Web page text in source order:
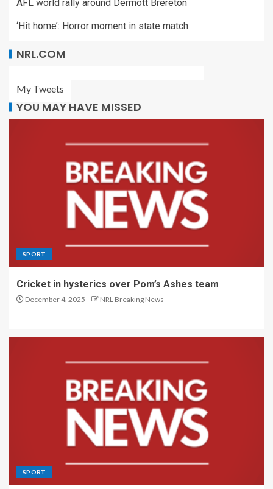
AFL world rally around Dermott Brereton
‘Hit home’: Horror moment in state match
NRL.COM
My Tweets
YOU MAY HAVE MISSED
SPORT
Cricket in hysterics over Pom’s Ashes team
December 4, 2025 NRL Breaking News
SPORT